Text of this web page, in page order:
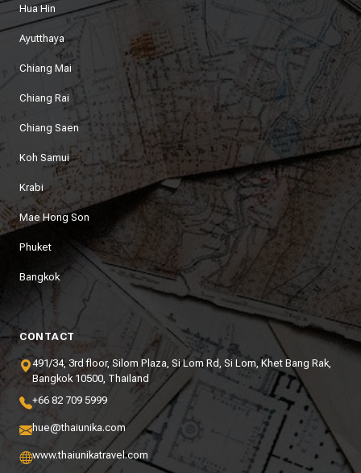
Hua Hin
Ayutthaya
Chiang Mai
Chiang Rai
Chiang Saen
Koh Samui
Krabi
Mae Hong Son
Phuket
Bangkok
CONTACT
491/34, 3rd floor, Silom Plaza, Si Lom Rd, Si Lom, Khet Bang Rak,
Bangkok 10500, Thailand
+66 82 709 5999
hue@thaiunika.com
www.thaiunikatravel.com